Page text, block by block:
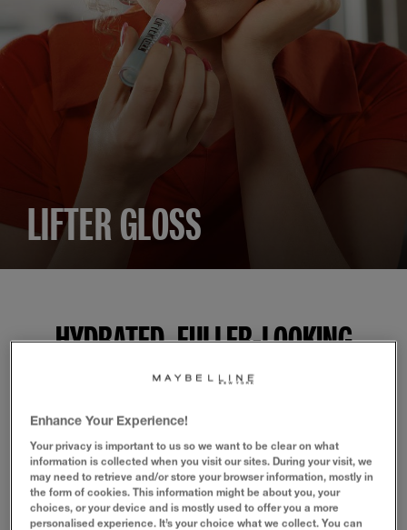
LIFTER GLOSS
HYDRATED, FULLER-LOOKING
GLOSSY LIPS
Meet your favourite Lip Glosses! For a hydrating gloss that
gives you fuller looking lips, try our Lifter Gloss. Or feel the
heat with our Lifter Plump for instantly plumper looking
lips!
VIEW BY PRODUCT
Enhance Your Experience!
Your privacy is important to us so we want to be clear on what
information is collected when you visit our sites. During your visit, we
may need to retrieve and/or store your browser information, mostly in
the form of cookies. This information might be about you, your
choices, or your device and is mostly used to offer you a more
personalised experience. It’s your choice what we collect. You can